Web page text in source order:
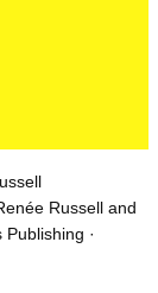
Russell and
·